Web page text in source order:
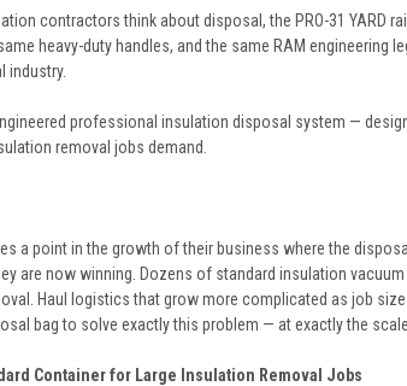
contractors think about disposal, the PRO-31
heavy-duty handles, and the same RAM
industry.
professional insulation disposal system —
removal jobs demand.
a point in the growth of their business where the
are now winning. Dozens of standard insulation
Haul logistics that grow more complicated as job
bag to solve exactly this problem — at exactly the
Container for Large Insulation Removal Jobs